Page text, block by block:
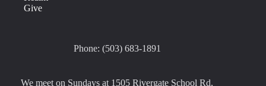
Give
Phone: (503) 683-1891
We meet on Sundays at 1505 Rivergate School Rd,